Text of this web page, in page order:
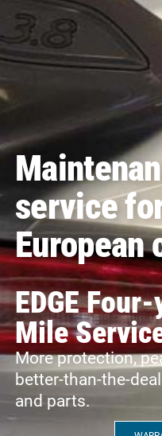
service
European
EDGE
Mile
More protection,
better-than-the-
and parts.